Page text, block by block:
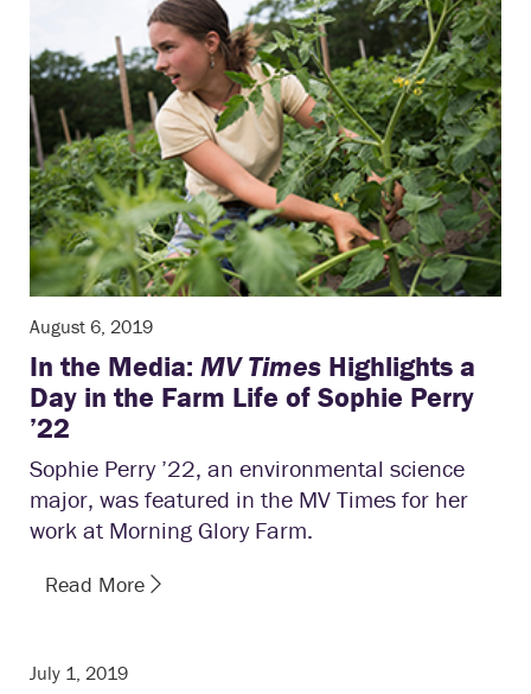
August 6, 2019
In the Media: MV Times Highlights a
Day in the Farm Life of Sophie Perry
’22
Sophie Perry ’22, an environmental science
major, was featured in the MV Times for her
work at Morning Glory Farm.
Read More
July 1, 2019